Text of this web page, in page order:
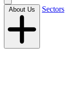
About Us Sectors